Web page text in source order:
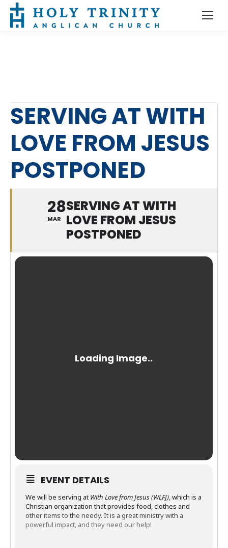
SERVING AT WITH
LOVE FROM JESUS
POSTPONED
28
MAR
SERVING AT WITH
LOVE FROM JESUS
POSTPONED
EVENT DETAILS
We will be serving at With LovefromJesus (WLFJ), which is a
Christian organization that provides food, clothes and
other items to the needy. It is a great ministry with a
powerful impact, and they need our help!